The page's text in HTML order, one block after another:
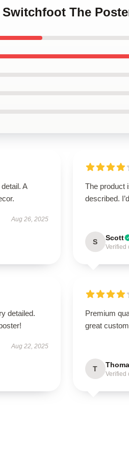
The
A
Aug 26, 2025
The product
described.
S Scott
Verified
detailed.
Aug 22, 2025
Premium
great
T
Verified